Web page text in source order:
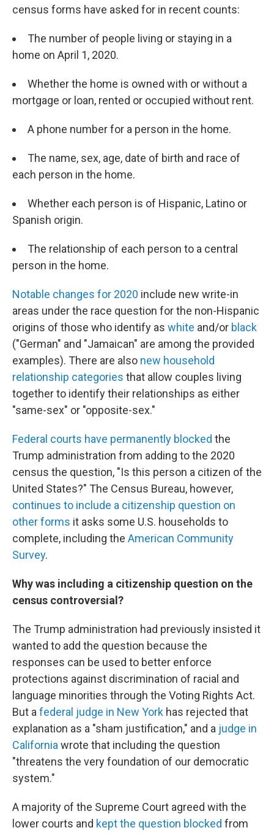
census forms have asked for in recent counts:
The number of people living or staying in a
home on April 1, 2020.
Whether the home is owned with or without a
mortgage or loan, rented or occupied without rent.
A phone number for a person in the home.
The name, sex, age, date of birth and race of
each person in the home.
Whether each person is of Hispanic, Latino or
Spanish origin.
The relationship of each person to a central
person in the home.
Notable changes for 2020 include new write-in
areas under the race question for the non-Hispanic
origins of those who identify as white and/or black
("German" and "Jamaican" are among the provided
examples). There are also new household
relationship categories that allow couples living
together to identify their relationships as either
"same-sex" or "opposite-sex."
Federal courts have permanently blocked the
Trump administration from adding to the 2020
census the question, "Is this person a citizen of the
United States?" The Census Bureau, however,
continues to include a citizenship question on
other forms it asks some U.S. households to
complete, including the American Community
Survey.
Why was including a citizenship question on the
census controversial?
The Trump administration had previously insisted it
wanted to add the question because the
responses can be used to better enforce
protections against discrimination of racial and
language minorities through the Voting Rights Act.
But a federal judge in New York has rejected that
explanation as a "sham justification," and a judge in
California wrote that including the question
"threatens the very foundation of our democratic
system."
A majority of the Supreme Court agreed with the
lower courts and kept the question blocked from